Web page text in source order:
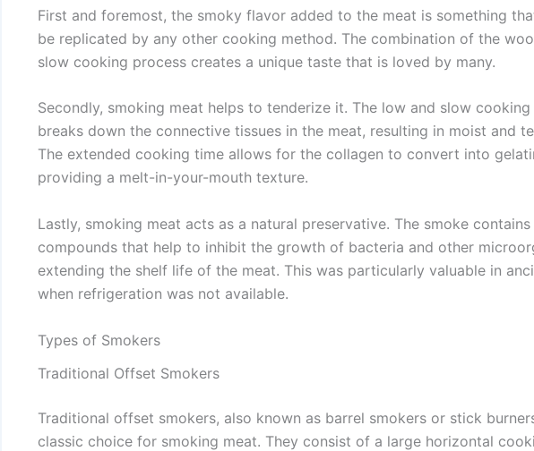
First and foremost, the smoky flavor added to the meat is something
be replicated by any other cooking method. The combination of the
slow cooking process creates a unique taste that is loved by many.
Secondly, smoking meat helps to tenderize it. The low and slow
breaks down the connective tissues in the meat, resulting in moist and
The extended cooking time allows for the collagen to convert into
providing a melt-in-your-mouth texture.
Lastly, smoking meat acts as a natural preservative. The smoke contains
compounds that help to inhibit the growth of bacteria and other
extending the shelf life of the meat. This was particularly valuable in
when refrigeration was not available.
Types of Smokers
Traditional Offset Smokers
Traditional offset smokers, also known as barrel smokers or stick
classic choice for smoking meat. They consist of a large horizontal